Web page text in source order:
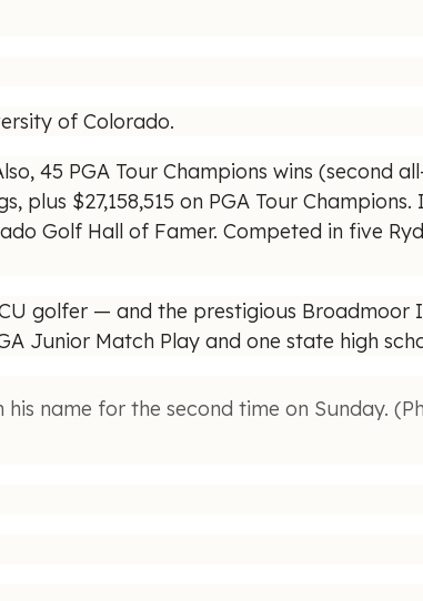
of Colorado.
45 PGA Tour Champions wins (second
plus $27,158,515 on PGA Tour
Golf Hall of Famer. Competed in five
golfer — and the prestigious Broadmoor
Junior Match Play and one state high
name for the second time on Sunday.